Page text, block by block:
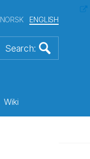
NORSK ENGLISH
Wiki